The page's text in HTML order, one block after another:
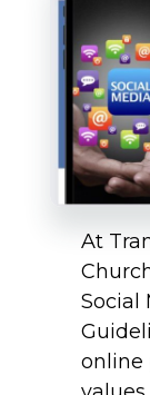
At
Social
online